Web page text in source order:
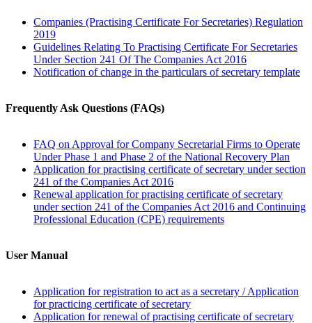
Companies (Practising Certificate For Secretaries) Regulation
2019
Guidelines Relating To Practising Certificate For Secretaries
Under Section 241 Of The Companies Act 2016
Notification of change in the particulars of secretary template
Frequently Ask Questions (FAQs)
FAQ on Approval for Company Secretarial Firms to Operate
Under Phase 1 and Phase 2 of the National Recovery Plan​​
Application for practising certificate of secretary under section
241 of the Companies Act 2016
Renewal application for practising certificate of secretary
under section 241 of the Companies Act 2016 and Continuing
Professional Education (CPE) requirements
User Manual
Application for registration to act as a secretary / Application
for practicing certificate of secretary
Application for renewal of practising certificate of secretary